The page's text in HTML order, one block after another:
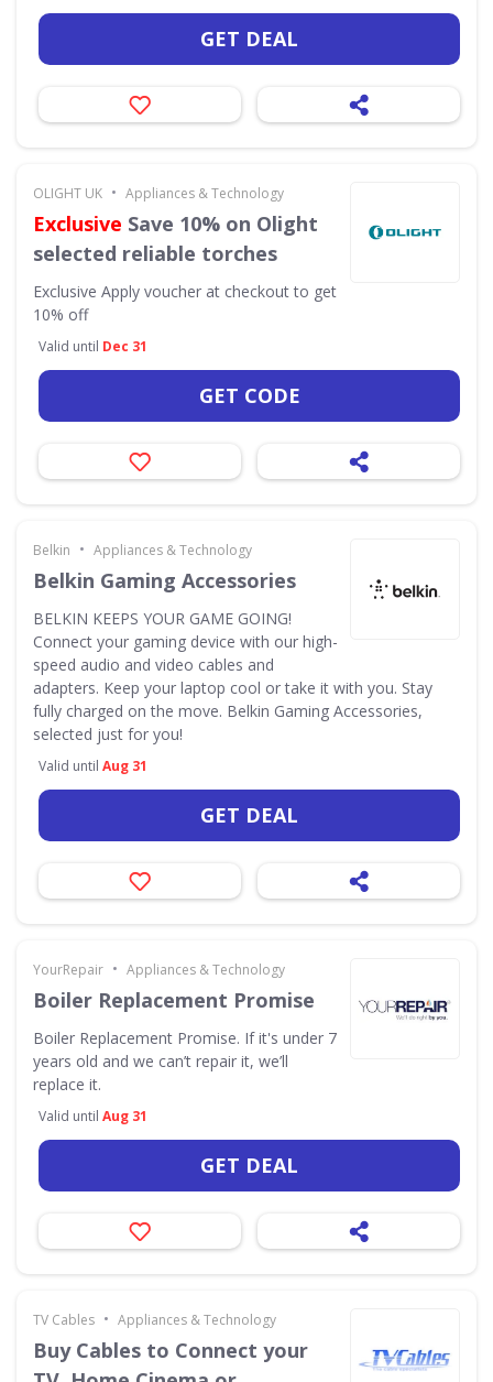
GET DEAL
OLIGHT UK • Appliances & Technology
Exclusive Save 10% on Olight
selected reliable torches
Exclusive Apply voucher at checkout to get
10% off
Valid until Dec 31
GET CODE
Belkin • Appliances & Technology
Belkin Gaming Accessories
BELKIN KEEPS YOUR GAME GOING!
Connect your gaming device with our high-
speed audio and video cables and
adapters. Keep your laptop cool or take it with you. Stay
fully charged on the move. Belkin Gaming Accessories,
selected just for you!
Valid until Aug 31
GET DEAL
YourRepair • Appliances & Technology
Boiler Replacement Promise
Boiler Replacement Promise. If it's under 7
years old and we can’t repair it, we’ll
replace it.
Valid until Aug 31
GET DEAL
TV Cables • Appliances & Technology
Buy Cables to Connect your